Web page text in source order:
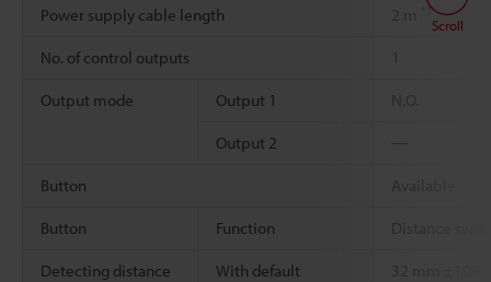
Power supply cable length 2 m *1
No. of control outputs
Output mode Output 1
Output 2 ―
Button Available
Button Function Distance
Detecting distance
With default
32 mm ±10%
Scroll